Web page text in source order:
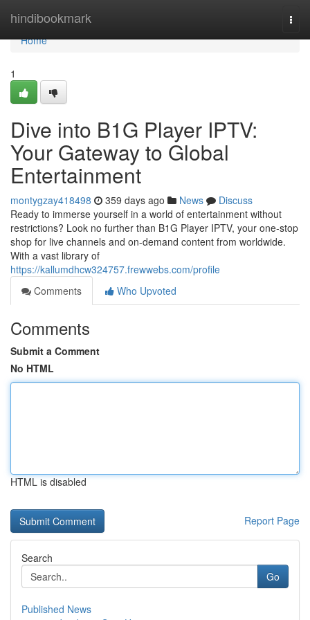
hindibookmark
Home
Home
1
Dive into B1G Player IPTV:
Your Gateway to Global
Entertainment
montygzay418498 359 days ago News
Discuss
Ready to immerse yourself in a world of entertainment without
restrictions? Look no further than B1G Player IPTV, your one-stop
shop for live channels and on-demand content from worldwide.
With a vast library of
https://kallumdhcw324757.frewwebs.com/profile
Comments
Who Upvoted
Comments
Submit a Comment
No HTML
HTML is disabled
Report Page
Search
Go
Published News